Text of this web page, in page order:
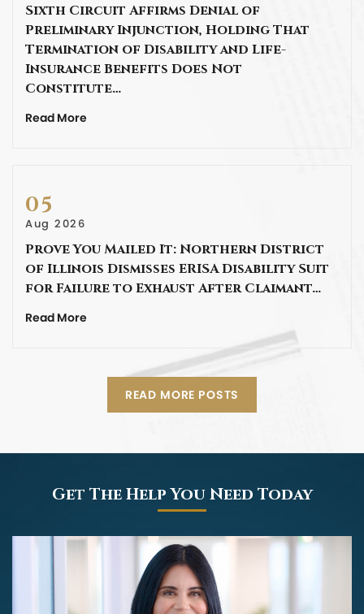
Sixth Circuit Affirms Denial of
Preliminary Injunction, Holding That
Termination of Disability and Life-
Insurance Benefits Does Not
Constitute…
Read More
05
Aug 2026
Prove You Mailed It: Northern District
of Illinois Dismisses ERISA Disability Suit
for Failure to Exhaust After Claimant…
Read More
READ MORE POSTS
Get The Help You Need Today